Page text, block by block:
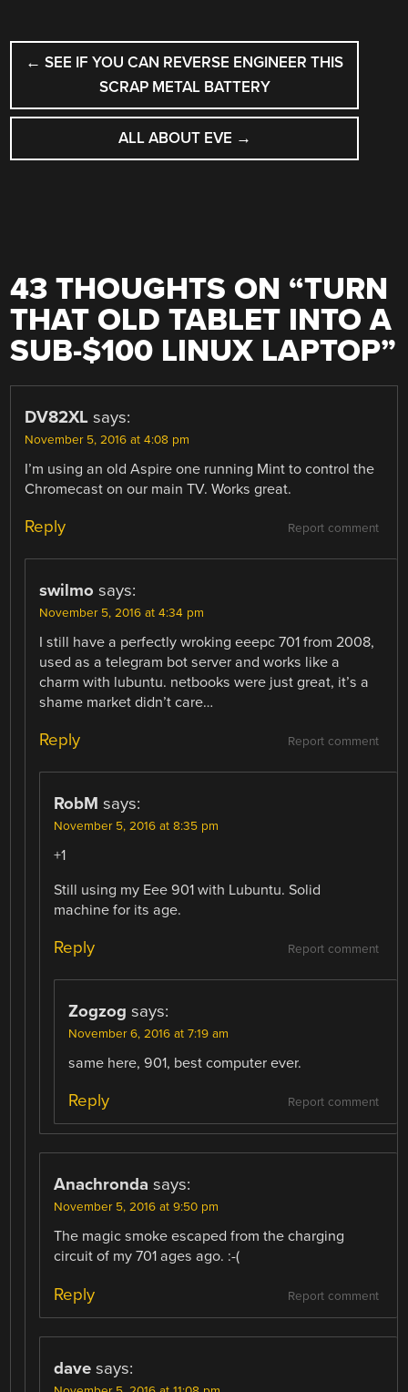
POST
NAVIGATION
← SEE IF YOU CAN REVERSE ENGINEER THIS
SCRAP METAL BATTERY
ALL ABOUT EVE →
43 THOUGHTS ON “TURN
THAT OLD TABLET INTO A
SUB-$100 LINUX LAPTOP”
DV82XL says:
November 5, 2016 at 4:08 pm
I’m using an old Aspire one running Mint to control the
Chromecast on our main TV. Works great.
Report comment
Reply
swilmo says:
November 5, 2016 at 4:34 pm
I still have a perfectly wroking eeepc 701 from 2008,
used as a telegram bot server and works like a
charm with lubuntu. netbooks were just great, it’s a
shame market didn’t care…
Report comment
Reply
RobM says:
November 5, 2016 at 8:35 pm
+1
Still using my Eee 901 with Lubuntu. Solid
machine for its age.
Report comment
Reply
Zogzog says:
November 6, 2016 at 7:19 am
same here, 901, best computer ever.
Report comment
Reply
Anachronda says:
November 5, 2016 at 9:50 pm
The magic smoke escaped from the charging
circuit of my 701 ages ago. :-(
Report comment
Reply
dave says: